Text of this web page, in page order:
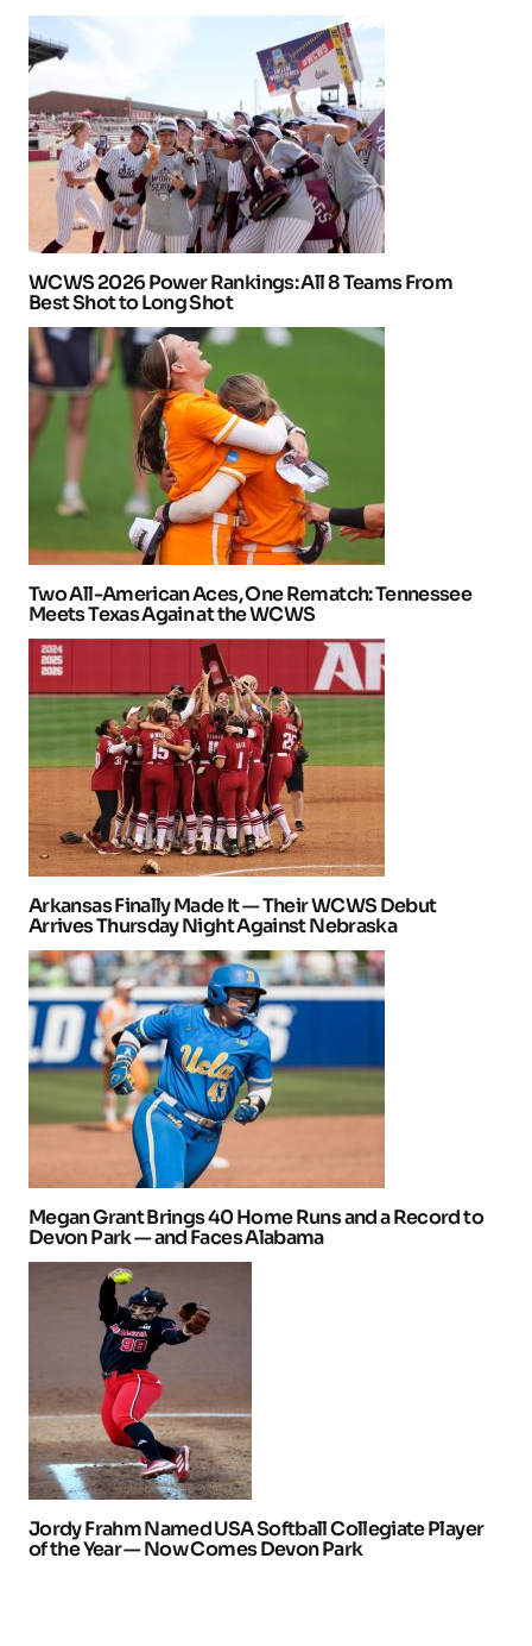
WCWS 2026 Power Rankings: All 8 Teams From
Best Shot to Long Shot
Two All-American Aces, One Rematch: Tennessee
Meets Texas Again at the WCWS
Arkansas Finally Made It — Their WCWS Debut
Arrives Thursday Night Against Nebraska
Megan Grant Brings 40 Home Runs and a Record to
Devon Park — and Faces Alabama
Jordy Frahm Named USA Softball Collegiate Player
of the Year — Now Comes Devon Park